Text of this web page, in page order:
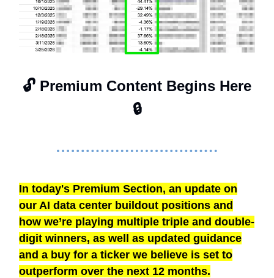
🔓 Premium Content Begins Here
🔒
In today's Premium Section, an update on
our AI data center buildout positions and
how we’re playing multiple triple and double-
digit winners, as well as updated guidance
and a buy for a ticker we believe is set to
outperform over the next 12 months.